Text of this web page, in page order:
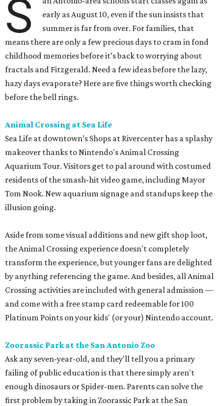
S
early as August 10, even if the sun insists that
summer is far from over. For families, that
means there are only a few precious days to cram in fond
childhood memories before it’s back to worrying about
fractals and Fitzgerald. Need a few ideas before the lazy,
hazy days evaporate? Here are five things worth checking
before the bell rings.
Animal Crossing at Sea Life
Sea Life at downtown’s Shops at Rivercenter has a splashy
makeover thanks to Nintendo's Animal Crossing
Aquarium Tour. Visitors get to pal around with costumed
residents of the smash-hit video game, including Mayor
Tom Nook. New aquarium signage and standups keep the
illusion going.
Aside from some visual additions and new gift shop loot,
the Animal Crossing experience doesn't completely
transform the experience, but younger fans are delighted
by anything referencing the game. And besides, all Animal
Crossing activities are included with general admission —
and come with a free stamp card redeemable for 100
Platinum Points on your kids' (or your) Nintendo account.
Zoorassic Park at the San Antonio Zoo
Ask any seven-year-old, and they'll tell you a primary
failing of public education is that there simply aren't
enough dinosaurs or Spider-men. Parents can solve the
first problem by taking in Zoorassic Park at the San